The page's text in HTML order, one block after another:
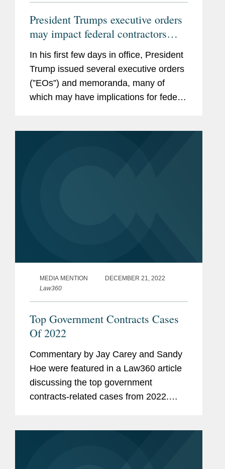
President Trumps executive orders
may impact federal contractors
In his first few days in office, President
Trump issued several executive orders
(”EOs”) and memoranda, many of
which may have implications for federal
MEDIA MENTION
DECEMBER 21, 2022
Law360
Top Government Contracts Cases
Of 2022
Commentary by Jay Carey and Sandy
Hoe were featured in a Law360 article
discussing the top government
contracts-related cases from 2022.